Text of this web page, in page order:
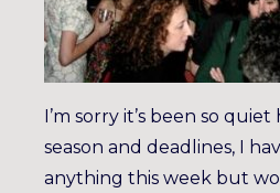
I’m sorry it’s been so
season and deadlines, I
anything this week but